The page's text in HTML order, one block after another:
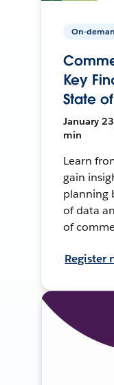
On-
Key
State
January
min
Learn
gain
planning
of data
of
Register